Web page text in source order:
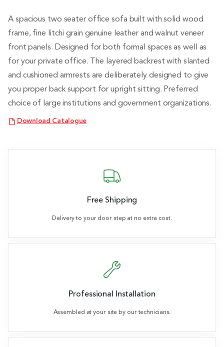
A spacious two seater office sofa built with solid wood
frame, fine litchi grain genuine leather and walnut veneer
front panels. Designed for both formal spaces as well as
for your private office. The layered backrest with slanted
and cushioned armrests are deliberately designed to give
you proper back support for upright sitting. Preferred
choice of large institutions and government organizations.
Download Catalogue
Free Shipping
Delivery to your door step at no extra cost.
Professional Installation
Assembled at your site by our technicians.